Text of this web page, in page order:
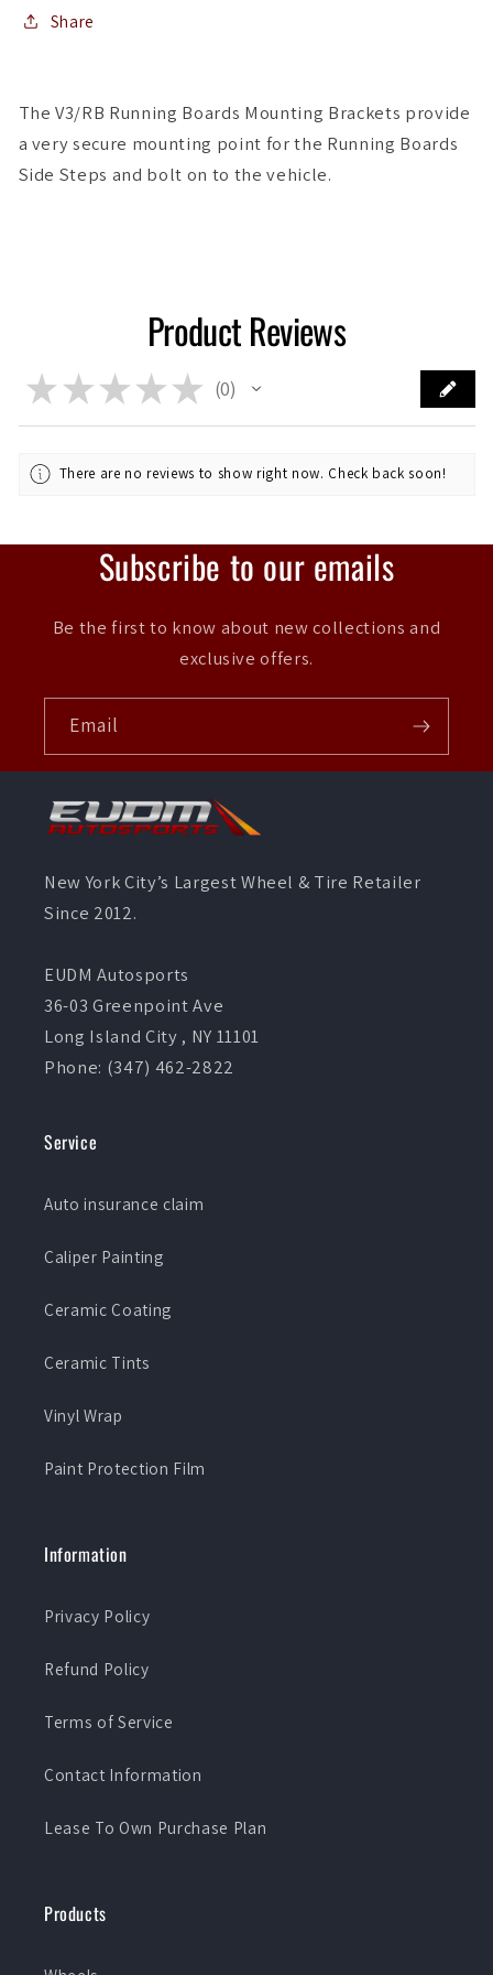
Boards
Share
The V3/RB Running Boards Mounting Brackets provide
a very secure mounting point for the Running Boards
Side Steps and bolt on to the vehicle.
Product Reviews
★ ★ ★ ★ ★ 0
0
There are no reviews to show right now. Check back soon!
Subscribe to our emails
Be the first to know about new collections and
exclusive offers.
Email
New York City’s Largest Wheel & Tire Retailer
Since 2012.
EUDM Autosports
36-03 Greenpoint Ave
Long Island City , NY 11101
Phone: (347) 462-2822
Service
Auto insurance claim
Caliper Painting
Ceramic Coating
Ceramic Tints
Vinyl Wrap
Paint Protection Film
Information
Privacy Policy
Refund Policy
Terms of Service
Contact Information
Lease To Own Purchase Plan
Products